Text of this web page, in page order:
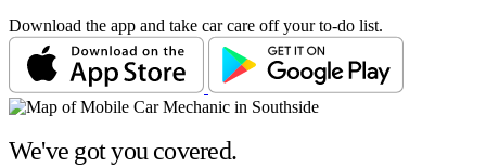
Download the app and take car care off your to-do list.
We've got you covered.